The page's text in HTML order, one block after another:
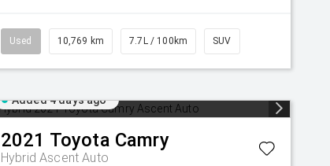
Used 10,769 km 7.7L / 100km SUV
Added 4 days ago
2021 Toyota Camry
Hybrid Ascent Auto